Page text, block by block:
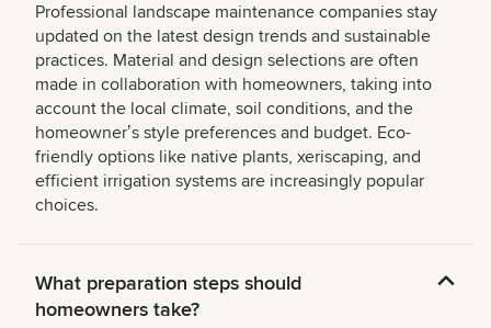
Professional landscape maintenance companies stay
updated on the latest design trends and sustainable
practices. Material and design selections are often
made in collaboration with homeowners, taking into
account the local climate, soil conditions, and the
homeownerʼs style preferences and budget. Eco-
friendly options like native plants, xeriscaping, and
efficient irrigation systems are increasingly popular
choices.
What preparation steps should
homeowners take?